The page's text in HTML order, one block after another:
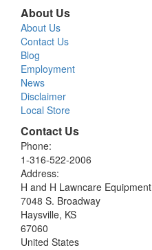
About Us
About Us
Contact Us
Blog
Employment
News
Disclaimer
Local Store
Contact Us
Phone:
1-316-522-2006
Address:
H and H Lawncare Equipment
7048 S. Broadway
Haysville, KS
67060
United States